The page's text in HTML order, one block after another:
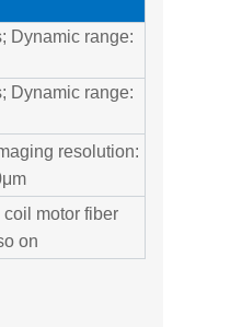
Dynamic range:
Dynamic range:
resolution:
motor fiber
on